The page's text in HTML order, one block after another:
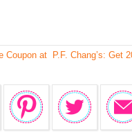
P.F. Chang’s: Get
Coupon at